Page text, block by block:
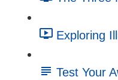
Exploring
Test Your